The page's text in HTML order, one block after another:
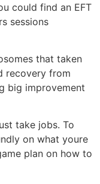
could find an EFT
sessions
that taken
recovery from
big improvement
take jobs. To
on what youre
plan on how to